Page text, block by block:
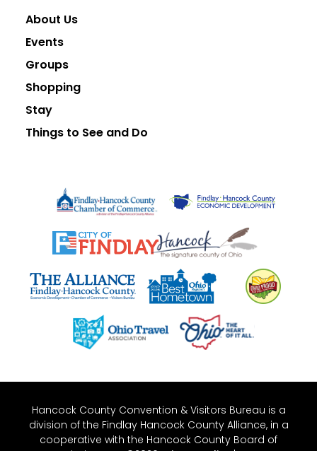
About Us
Events
Groups
Shopping
Stay
Things to See and Do
Hancock County Convention & Visitors Bureau is a
division of the Findlay Hancock County Alliance, in a
cooperative with the Hancock County Board of